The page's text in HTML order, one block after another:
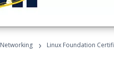
Networking › Linux Foundation